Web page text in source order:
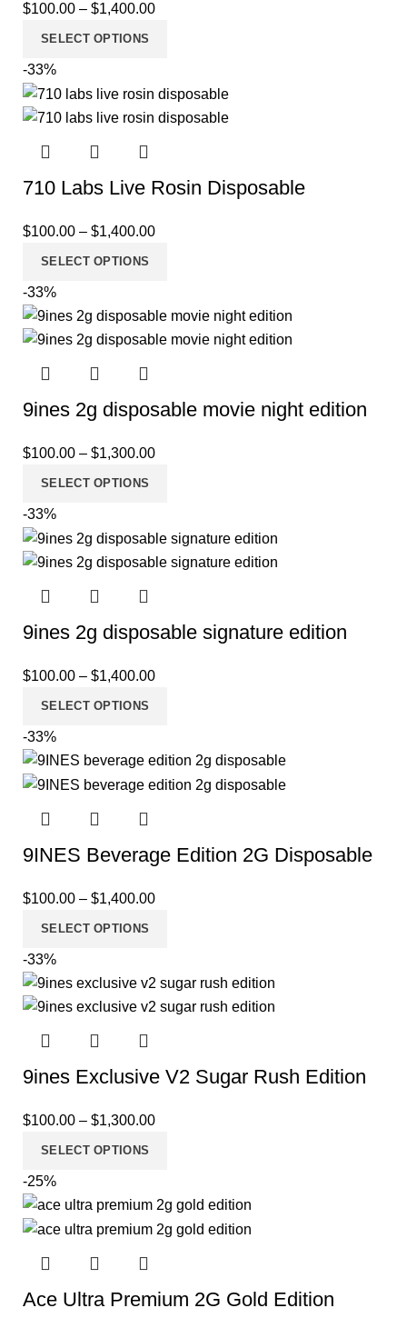
$100.00 – $1,400.00
SELECT OPTIONS
-33%
710 Labs Live Rosin Disposable
$100.00 – $1,400.00
SELECT OPTIONS
-33%
9ines 2g disposable movie night edition
$100.00 – $1,300.00
SELECT OPTIONS
-33%
9ines 2g disposable signature edition
$100.00 – $1,400.00
SELECT OPTIONS
-33%
9INES Beverage Edition 2G Disposable
$100.00 – $1,400.00
SELECT OPTIONS
-33%
9ines Exclusive V2 Sugar Rush Edition
$100.00 – $1,300.00
SELECT OPTIONS
-25%
Ace Ultra Premium 2G Gold Edition